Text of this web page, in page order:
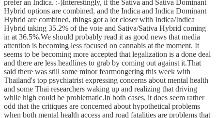
prefer an Indica. :-)Interestingly, if the Sativa and Sativa Dominant
Hybrid options are combined, and the Indica and Indica Dominant
Hybrid are combined, things got a lot closer with Indica/Indica
Hybrid taking 35.2% of the vote and Sativa/Sativa Hybrid coming
in at 36.5%.We should probably read it as good news that media
attention is becoming less focused on cannabis at the moment. It
seems to be becoming more accepted that legalization is a done deal
and there are less headlines to grab by coming out against it.That
said there was still some minor fearmongering this week with
Thailand's top psychiatrist expressing concerns about mental health
and some Thai researchers waking up and realizing that driving
while high could be problematic.In both cases, it does seem rather
odd that the critiques are concerned about hypothetical problems
when both mental health access and road fatalities are problems that